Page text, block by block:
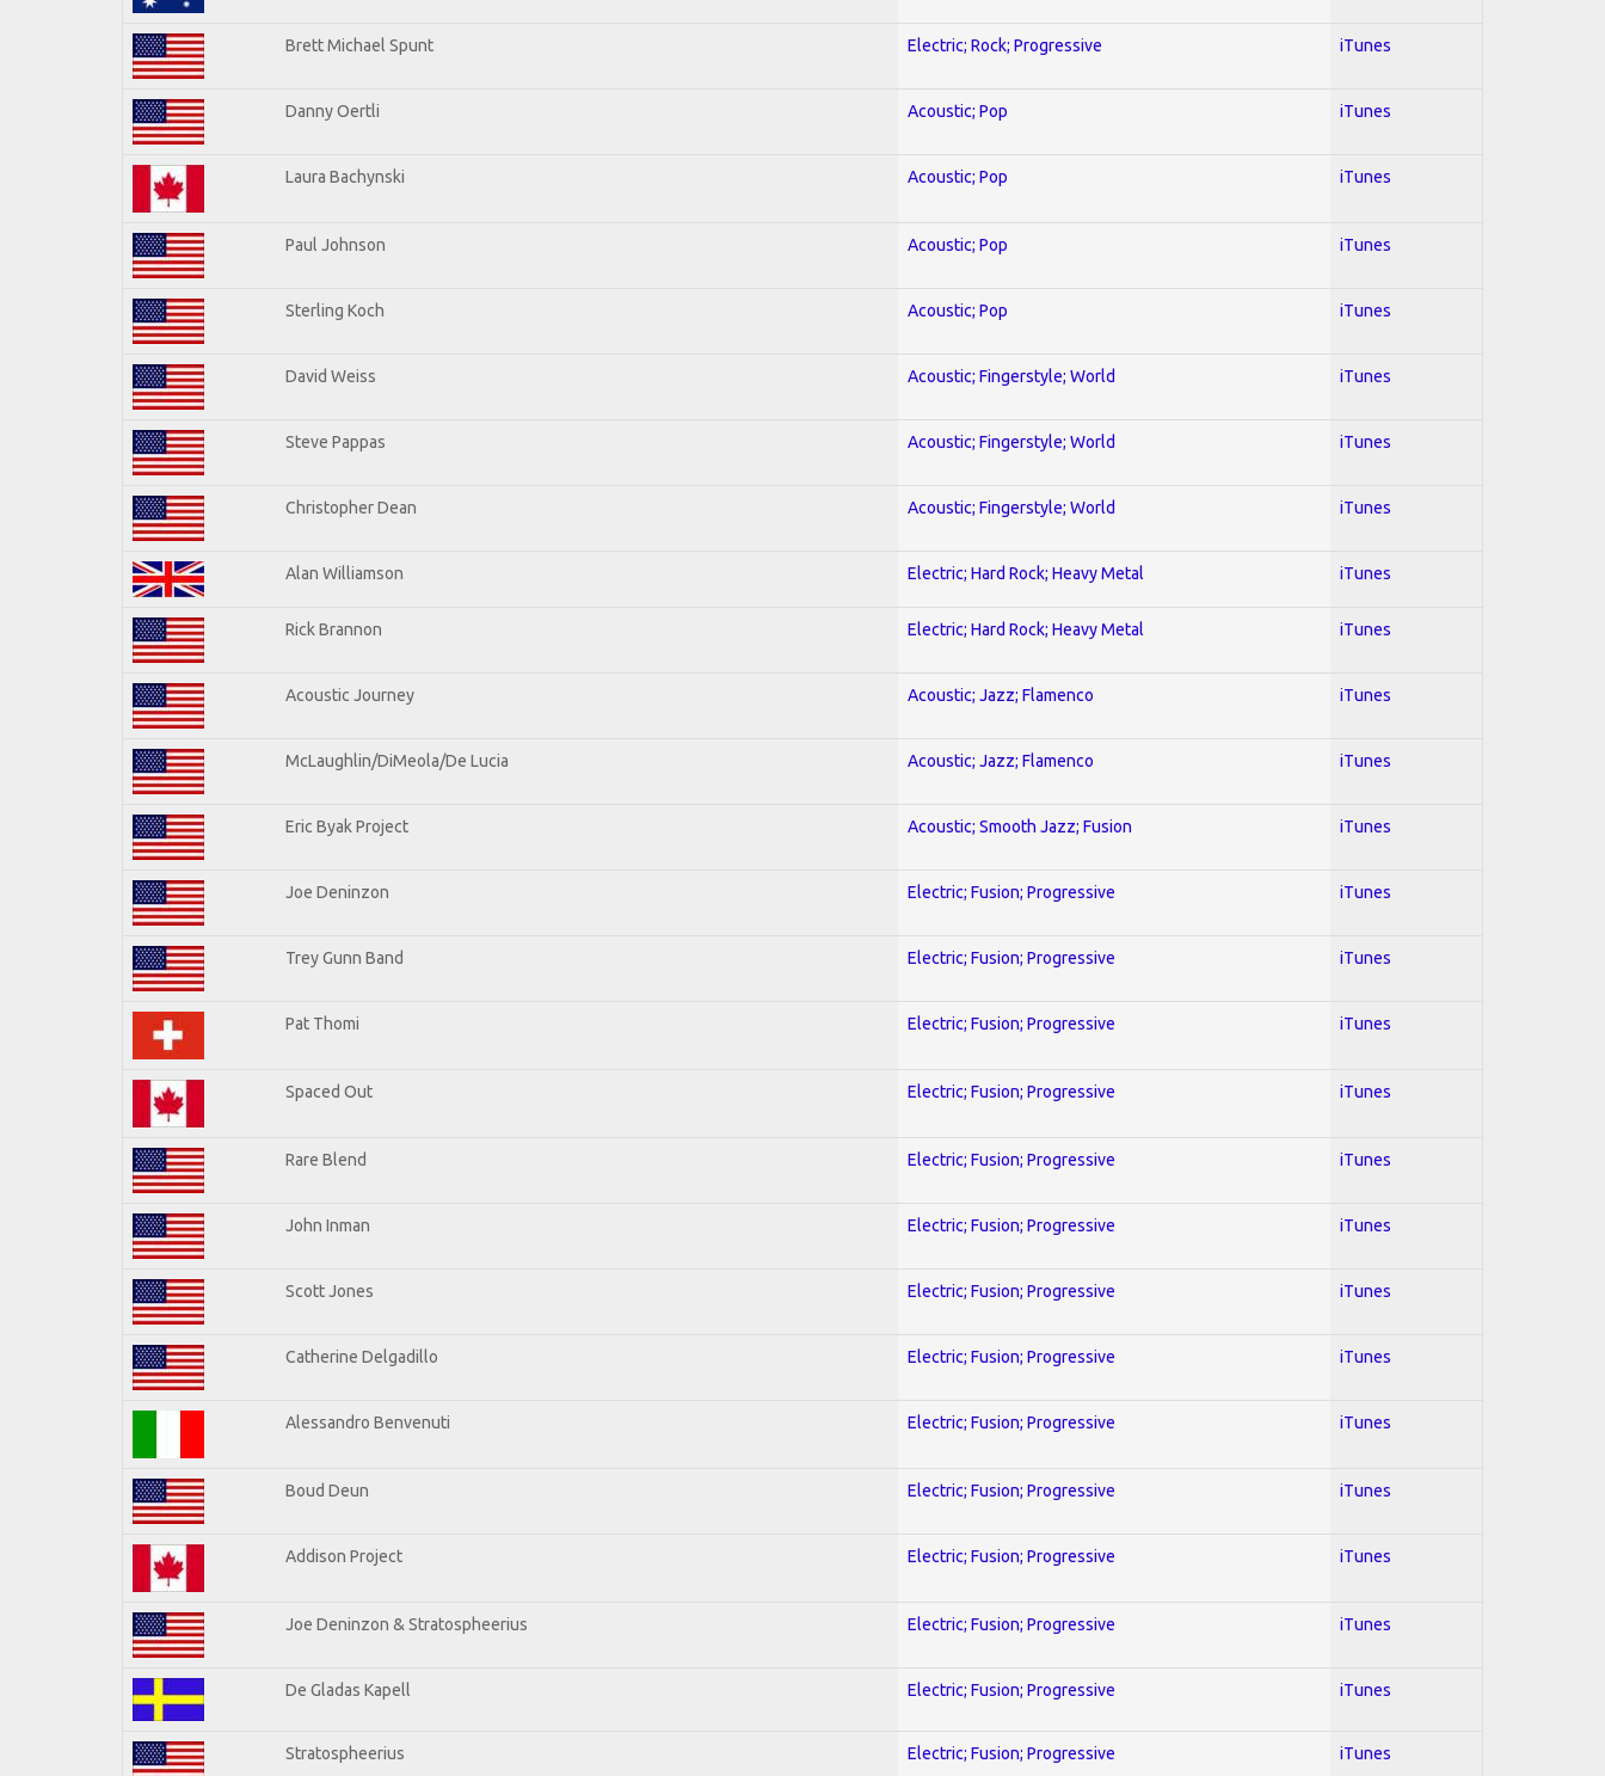
Brett Michael Spunt Electric; Rock; Progressive iTunes
Danny Oertli Acoustic; Pop iTunes
Laura Bachynski Acoustic; Pop iTunes
Paul Johnson Acoustic; Pop iTunes
Sterling Koch Acoustic; Pop iTunes
David Weiss Acoustic; Fingerstyle; World iTunes
Steve Pappas Acoustic; Fingerstyle; World iTunes
Christopher Dean Acoustic; Fingerstyle; World iTunes
Alan Williamson Electric; Hard Rock; Heavy Metal iTunes
Rick Brannon Electric; Hard Rock; Heavy Metal iTunes
Acoustic Journey Acoustic; Jazz; Flamenco iTunes
McLaughlin/DiMeola/De Lucia Acoustic; Jazz; Flamenco iTunes
Eric Byak Project Acoustic; Smooth Jazz; Fusion iTunes
Joe Deninzon Electric; Fusion; Progressive iTunes
Trey Gunn Band Electric; Fusion; Progressive iTunes
Pat Thomi Electric; Fusion; Progressive iTunes
Spaced Out Electric; Fusion; Progressive iTunes
Rare Blend Electric; Fusion; Progressive iTunes
John Inman Electric; Fusion; Progressive iTunes
Scott Jones Electric; Fusion; Progressive iTunes
Catherine Delgadillo Electric; Fusion; Progressive iTunes
Alessandro Benvenuti Electric; Fusion; Progressive iTunes
Boud Deun Electric; Fusion; Progressive iTunes
Addison Project Electric; Fusion; Progressive iTunes
Joe Deninzon & Stratospheerius Electric; Fusion; Progressive iTunes
De Gladas Kapell Electric; Fusion; Progressive iTunes
Stratospheerius Electric; Fusion; Progressive iTunes